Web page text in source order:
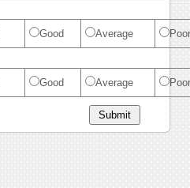
Good Average Poor
Good Average Poor